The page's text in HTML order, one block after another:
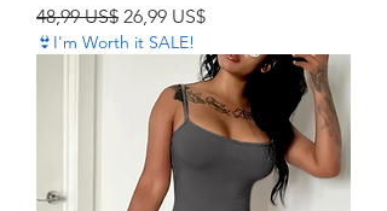
Precio
48,99 US$ Precio de oferta
26,99 US$
👙I'm Worth it SALE!